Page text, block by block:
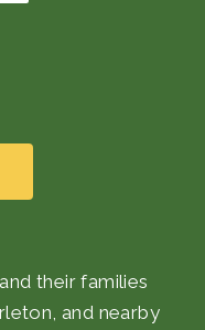
their families
and nearby